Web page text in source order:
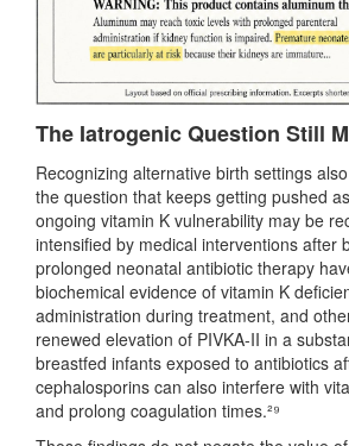
The Iatrogenic Question Still
Recognizing alternative birth settings
the question that keeps getting pushed
ongoing vitamin K vulnerability may be
intensified by medical interventions after
prolonged neonatal antibiotic therapy
biochemical evidence of vitamin K
administration during treatment, and
renewed elevation of PIVKA-II in a
breastfed infants exposed to antibiotics
cephalosporins can also interfere with
and prolong coagulation times.²⁹